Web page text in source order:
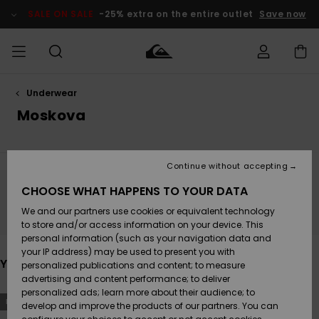
products
selection
SALE ON SALE -25% extra on the entire outlet Save now
MEN
Accessories
Shoes &
Flip-Flops
Surf
Snow
Accessories
Shoes &
Flip-Flops
Surf
Snow
New
Highlights
Snow
SURF
Kids' Surf
Highlights
Community
SNOW
Kids' Snow
Women
Snow Shop
Highlights
SALE ON
SALE
Outlet Kids
Outlet
Women
Payment
Gift Card
Quiksilver
Freedom
Underwear
Moskova
You may also like
Skip
to
search
Skip
to
sort
NEW
CHOOSE WHAT HAPPENS TO YOUR DATA
We and our partners use cookies or equivalent technology
to store and/or access information on your device. This
personal information (such as your navigation data and
your IP address) may be used to present you with
personalized publications and content; to measure
advertising and content performance; to deliver
personalized ads; learn more about their audience; to
develop and improve the products of our partners. You can
Continue without accepting